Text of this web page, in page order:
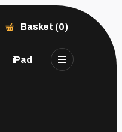
iPad
Basket (0)